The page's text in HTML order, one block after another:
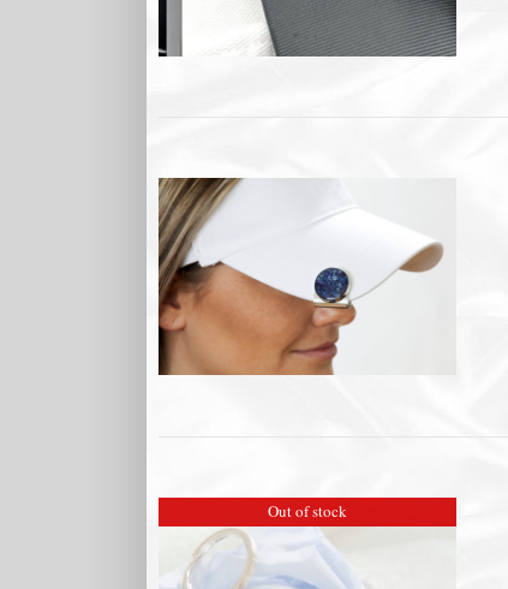
Out of stock